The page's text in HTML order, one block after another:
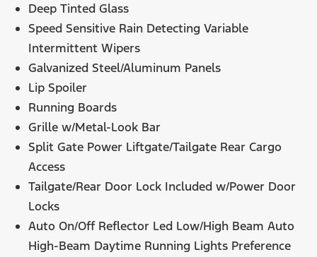
Deep Tinted Glass
Speed Sensitive Rain Detecting Variable
Intermittent Wipers
Galvanized Steel/Aluminum Panels
Lip Spoiler
Running Boards
Grille w/Metal-Look Bar
Split Gate Power Liftgate/Tailgate Rear Cargo
Access
Tailgate/Rear Door Lock Included w/Power Door
Locks
Auto On/Off Reflector Led Low/High Beam Auto
High-Beam Daytime Running Lights Preference